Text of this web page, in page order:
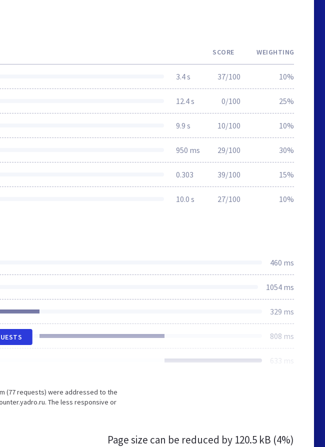
SCORE WEIGHTING
3.4 s 37/100 10%
12.4 s 0/100 25%
9.9 s 10/100 10%
950 ms 29/100 30%
0.303 39/100 15%
10.0 s 27/100 10%
460 ms
1054 ms
329 ms
808 ms
633 ms
(77 requests) were addressed to the
The less responsive or
Page size can be reduced by 120.5 kB (4%)